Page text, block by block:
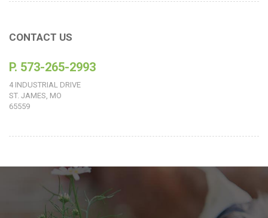
CONTACT US
P. 573-265-2993
4 INDUSTRIAL DRIVE
ST. JAMES, MO
65559